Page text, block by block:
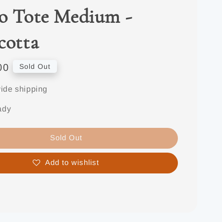
Tote Medium -
Sold Out
shipping
Sold Out
Add to wishlist